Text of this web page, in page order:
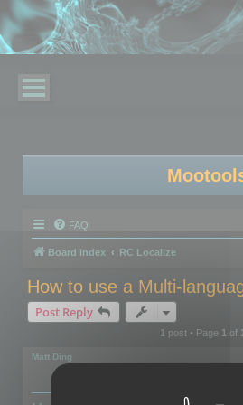
FAQ
Board index RC Localize
How to use a Multi-
Post Reply
1 post • Page 1of
Matt Ding